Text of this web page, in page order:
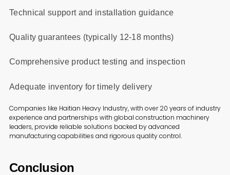
Technical support and installation guidance
Quality guarantees (typically 12-18 months)
Comprehensive product testing and inspection
Adequate inventory for timely delivery
Companies like Haitian Heavy Industry, with over 20 years of industry
experience and partnerships with global construction machinery
leaders, provide reliable solutions backed by advanced
manufacturing capabilities and rigorous quality control.
Conclusion